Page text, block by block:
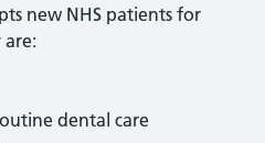
new NHS patients for
are:
dental care